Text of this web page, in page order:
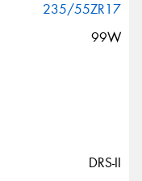
235/55ZR17
99W
DRS-II